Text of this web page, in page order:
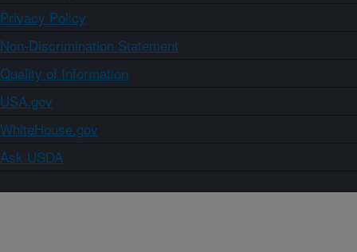
Privacy Policy
Non-Discrimination Statement
Quality of Information
USA.gov
WhiteHouse.gov
Ask USDA